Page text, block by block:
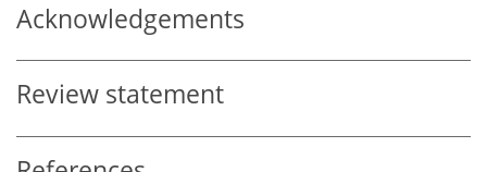
Acknowledgements
Review statement